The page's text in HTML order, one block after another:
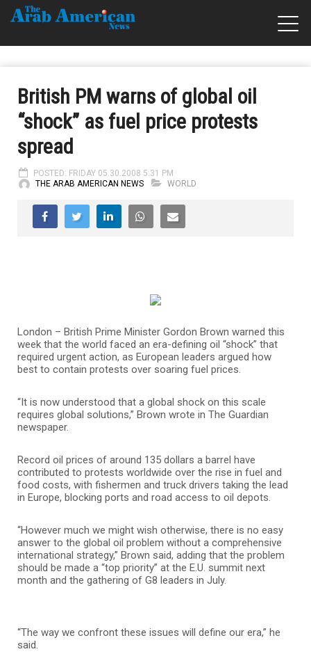
British PM warns of global oil
“shock” as fuel price protests
spread
POSTED: FRIDAY 05.30.2008 5:31 PM
THE ARAB AMERICAN NEWS
WORLD
London – British Prime Minister Gordon Brown warned this
week that the world faced an era-defining oil “shock” that
required urgent action, as European leaders argued how
best to contain protests over soaring fuel prices.
“It is now understood that a global shock on this scale
requires global solutions,” Brown wrote in The Guardian
newspaper.
Record oil prices of around 135 dollars a barrel have
contributed to protests worldwide over the rise in fuel and
food costs, with fishermen and truck drivers taking the lead
in Europe, blocking ports and road access to oil depots.
“However much we might wish otherwise, there is no easy
answer to the global oil problem without a comprehensive
international strategy,” Brown said, adding that the problem
should be made a “top priority” at the E.U. summit next
month and the gathering of G8 leaders in July.
“The way we confront these issues will define our era,” he
said.